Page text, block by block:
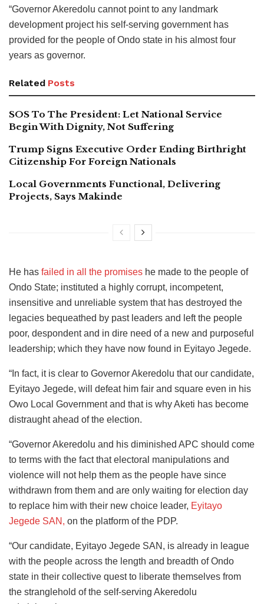
“Governor Akeredolu cannot point to any landmark
development project his self-serving government has
provided for the people of Ondo state in his almost four
years as governor.
Related Posts
SOS To The President: Let National Service
Begin With Dignity, Not Suffering
Trump Signs Executive Order Ending Birthright
Citizenship For Foreign Nationals
Local Governments Functional, Delivering
Projects, Says Makinde
He has failed in all the promises he made to the people of
Ondo State; instituted a highly corrupt, incompetent,
insensitive and unreliable system that has destroyed the
legacies bequeathed by past leaders and left the people
poor, despondent and in dire need of a new and purposeful
leadership; which they have now found in Eyitayo Jegede.
“In fact, it is clear to Governor Akeredolu that our candidate,
Eyitayo Jegede, will defeat him fair and square even in his
Owo Local Government and that is why Aketi has become
distraught ahead of the election.
“Governor Akeredolu and his diminished APC should come
to terms with the fact that electoral manipulations and
violence will not help them as the people have since
withdrawn from them and are only waiting for election day
to replace him with their new choice leader, Eyitayo
Jegede SAN, on the platform of the PDP.
“Our candidate, Eyitayo Jegede SAN, is already in league
with the people across the length and breadth of Ondo
state in their collective quest to liberate themselves from
the stranglehold of the self-serving Akeredolu